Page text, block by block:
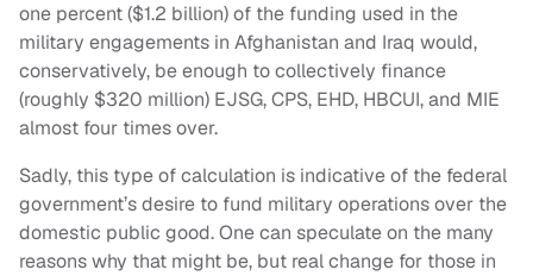
one percent ($1.2 billion) of the funding used in the
military engagements in Afghanistan and Iraq would,
conservatively, be enough to collectively finance
(roughly $320 million) EJSG, CPS, EHD, HBCUI, and MIE
almost four times over.
Sadly, this type of calculation is indicative of the federal
government’s desire to fund military operations over the
domestic public good. One can speculate on the many
reasons why that might be, but real change for those in